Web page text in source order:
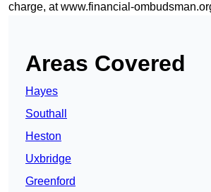
charge, atwww.financial-
Areas Covered
Hayes
Southall
Heston
Uxbridge
Greenford